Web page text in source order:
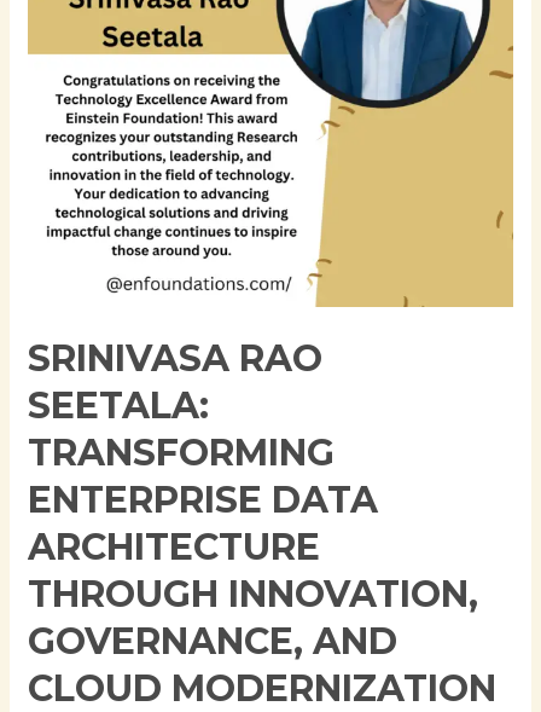
SRINIVASA RAO
SEETALA:
TRANSFORMING
ENTERPRISE DATA
ARCHITECTURE
THROUGH INNOVATION,
GOVERNANCE, AND
CLOUD MODERNIZATION
Architecture
Innovation,
Governance,
and
Cloud
Modernization